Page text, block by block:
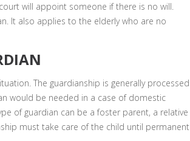
will appoint someone if there is no will.
It also applies to the elderly who are no
The guardianship is generally processed
would be needed in a case of domestic
of guardian can be a foster parent, a relative
must take care of the child until permanent